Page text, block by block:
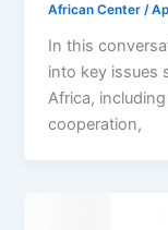
African Center /
In this
into key issues
Africa,
cooperation,